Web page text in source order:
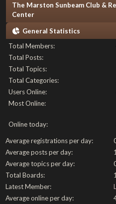
The Marston Sunbeam Club &
Center
General Statistics
Total Members:
Total Posts:
Total Topics:
Total Categories:
Users Online:
Most Online:
Online today:
Average registrations per day:
Average posts per day:
Average topics per day:
Total Boards:
Latest Member:
Average online per day: